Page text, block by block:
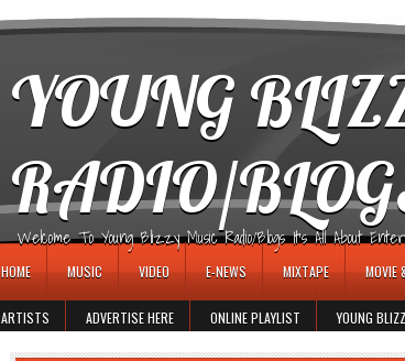
YOUNG
RADIO/
Welcome To Young Blizzy Music Radio/Blogs It's All About
HOME MUSIC VIDEO E-NEWS MIXTAPE MOVIE
ARTISTS ADVERTISE HERE ONLINE PLAYLIST YOUNG